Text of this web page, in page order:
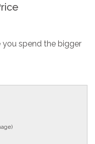
you spend the bigger